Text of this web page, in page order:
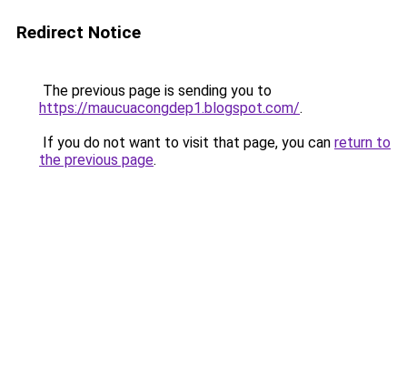
Redirect Notice
The previous page is sending you to
https://maucuacongdep1.blogspot.com/.
If you do not want to visit that page, you can return to
the previous page.